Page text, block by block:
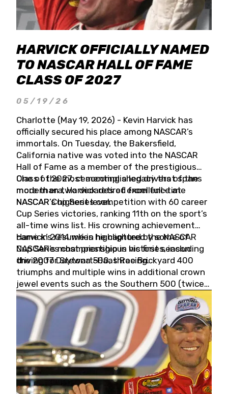
HARVICK OFFICIALLY NAMED
TO NASCAR HALL OF FAME
CLASS OF 2027
05/19/26
Charlotte (May 19, 2026) - Kevin Harvick has
officially secured his place among NASCAR’s
immortals. On Tuesday, the Bakersfield,
California native was voted into the NASCAR
Hall of Fame as a member of the prestigious
Class of 2027, cementing a legacy that spans
more than two decades of excellence at
NASCAR’s highest level.
One of the most accomplished drivers of the
modern era, Harvick retired from full-time
NASCAR Cup Series competition with 60 career
Cup Series victories, ranking 11th on the sport’s
all-time wins list. His crowning achievement
came in 2014 when he captured the NASCAR
Cup Series championship in his first season
driving for Stewart-Haas Racing.
Harvick’s résumé is highlighted by some of
NASCAR’s most prestigious victories, including
the 2007 Daytona 500, three Brickyard 400
triumphs and multiple wins in additional crown
jewel events such as the Southern 500 (twice)
and the Coca-Cola 600 (twice).